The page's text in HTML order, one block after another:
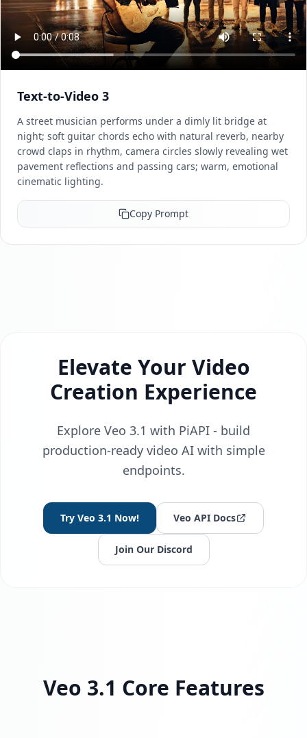
Text-to-Video 3
A street musician performs under a dimly lit bridge at
night; soft guitar chords echo with natural reverb, nearby
crowd claps in rhythm, camera circles slowly revealing wet
pavement reflections and passing cars; warm, emotional
cinematic lighting.
Copy Prompt
Elevate Your Video
Creation Experience
Explore Veo 3.1 with PiAPI - build
production-ready video AI with simple
endpoints.
Try Veo 3.1 Now! Veo API Docs
Join Our Discord
Veo 3.1 Core Features